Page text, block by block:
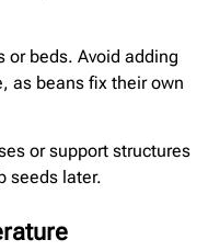
or beds. Avoid adding
as beans fix their own
or support structures
seeds later.